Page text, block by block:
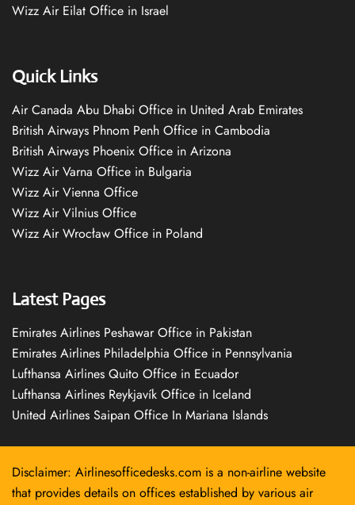
Wizz Air Eilat Office in Israel
Quick Links
Air Canada Abu Dhabi Office in United Arab Emirates
British Airways Phnom Penh Office in Cambodia
British Airways Phoenix Office in Arizona
Wizz Air Varna Office in Bulgaria
Wizz Air Vienna Office
Wizz Air Vilnius Office
Wizz Air Wrocław Office in Poland
Latest Pages
Emirates Airlines Peshawar Office in Pakistan
Emirates Airlines Philadelphia Office in Pennsylvania
Lufthansa Airlines Quito Office in Ecuador
Lufthansa Airlines Reykjavík Office in Iceland
United Airlines Saipan Office In Mariana Islands
Disclaimer: Airlinesofficedesks.com is a non-airline website
that provides details on offices established by various air